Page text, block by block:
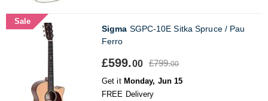
Sale
Sigma SGPC-10E Sitka Spruce / Pau
Ferro
£599.00 £799.00
Get it Monday, Jun 15
FREE Delivery